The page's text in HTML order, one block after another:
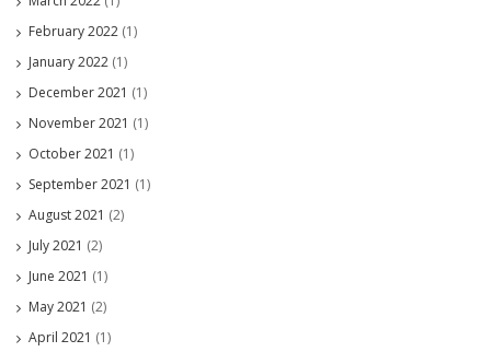
February 2022 (1)
January 2022 (1)
December 2021 (1)
November 2021 (1)
October 2021 (1)
September 2021 (1)
August 2021 (2)
July 2021 (2)
June 2021 (1)
May 2021 (2)
April 2021 (1)